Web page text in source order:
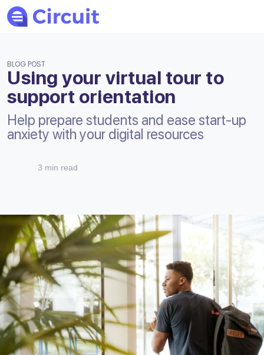
BLOG POST
Using your virtual tour to
support orientation
Help prepare students and ease start-up
anxiety with your digital resources
3 min read